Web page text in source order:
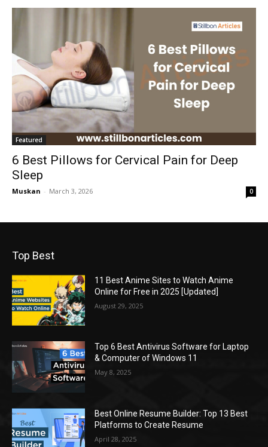
Featured
6 Best Pillows for Cervical Pain for Deep
Sleep
Muskan - March 3, 2026 0
Top Best
11 Best Anime Sites to Watch Anime
Online for Free in 2025 [Updated]
August 29, 2025
Top 6 Best Antivirus Software for Laptop
& Computer of Windows 11
May 8, 2025
Best Online Resume Builder: Top 13 Best
Platforms to Create Resume
April 28, 2025